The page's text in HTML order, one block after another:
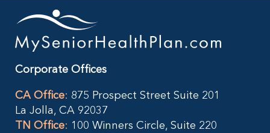
Corporate Offices
CA Office: 875 Prospect Street Suite 201
La Jolla, CA 92037
TN Office: 100 Winners Circle, Suite 220